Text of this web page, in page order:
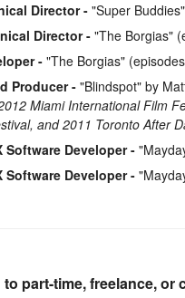
Director
"Super
Director
"The Borgias"
"The Borgias"
Producer
"Blindspot" by
Miami International Film
and 2011 Toronto After
Software Developer
Software Developer
part-time, freelance, or